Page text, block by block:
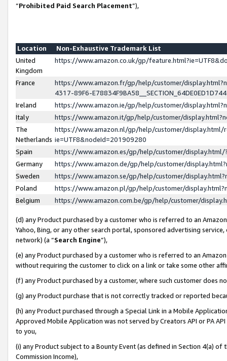
“Prohibited Paid Search Placement”),
Location
Non-Exhaustive Trademark List
United
Kingdom
https://www.amazon.co.uk/gp/
France
https://www.amazon.fr/gp/help/customer/
4317-89F6-
Ireland
https://www.amazon.ie/gp/help/customer/
Italy
https://www.amazon.it/gp/help/customer/
The
Netherlands
https://www.amazon.nl/gp/help/customer/display.html/
ie=UTF8&nodeId=201909280
Spain
https://www.amazon.es/gp/help/customer/
Germany
https://www.amazon.de/gp/help/customer/
Sweden
https://www.amazon.se/gp/help/customer/
Poland
https://www.amazon.pl/gp/help/customer/
Belgium
https://www.amazon.com.be/gp/help/customer/
(d) any Product purchased by a customer who is referred to an
Yahoo, Bing, or any other search portal, sponsored advertising
network) (a “Search Engine”),
(e) any Product purchased by a customer who is referred to an
without requiring the customer to click on a link or take some other
(f) any Product purchased by a customer, where such customer does
(g) any Product purchase that is not correctly tracked or reported
(h) any Product purchased through a Special Link in a Mobile
Approved Mobile Application was not served by Creators API or PA
to you,
(i) any Product subject to a Bounty Event (as defined in Section 4(a)
Commission Income),